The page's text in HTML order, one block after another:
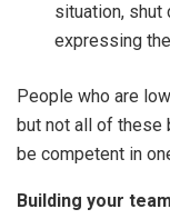
situation,
expressing
People who are
but not all of these
be competent in
Building your